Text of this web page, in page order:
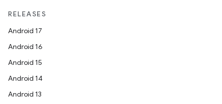
RELEASES
Android 17
Android 16
Android 15
Android 14
Android 13